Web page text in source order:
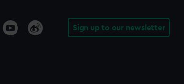
Sign up to our newsletter